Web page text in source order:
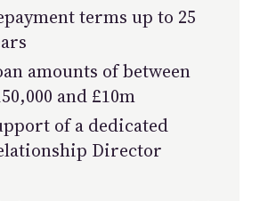
terms up to 25
amounts of between
and £10m
of a dedicated
Director